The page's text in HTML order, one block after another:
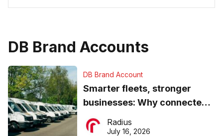
DB Brand Accounts
DB Brand Account
Smarter fleets, stronger
businesses: Why connected
operations matter more than
ever
Radius
July 16, 2026